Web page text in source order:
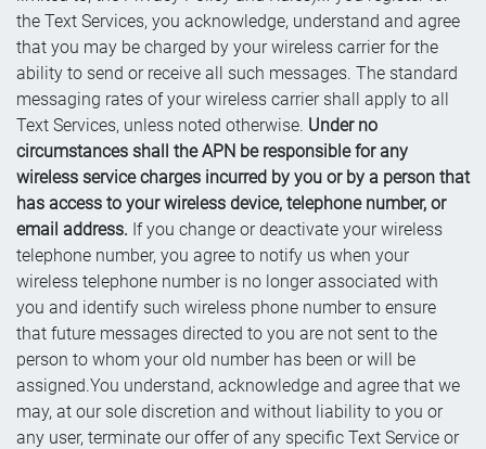
the Text Services, you acknowledge, understand and agree
that you may be charged by your wireless carrier for the
ability to send or receive all such messages. The standard
messaging rates of your wireless carrier shall apply to all
Text Services, unless noted otherwise. Under no
circumstances shall the APN be responsible for any
wireless service charges incurred by you or by a person that
has access to your wireless device, telephone number, or
email address. If you change or deactivate your wireless
telephone number, you agree to notify us when your
wireless telephone number is no longer associated with
you and identify such wireless phone number to ensure
that future messages directed to you are not sent to the
person to whom your old number has been or will be
assigned.You understand, acknowledge and agree that we
may, at our sole discretion and without liability to you or
any user, terminate our offer of any specific Text Service or